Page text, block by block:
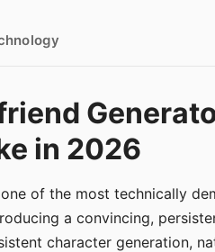
in 2026
of the most technically
a convincing,
character generation,